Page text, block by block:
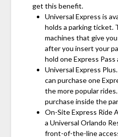
get this benefit.
Universal Express is
holds a parking ticket.
machines that give
after you insert your
hold one Express Pass
Universal Express
can purchase one
the more popular
purchase inside the
On-Site Express Ride
a Universal Orlando
front-of-the-line